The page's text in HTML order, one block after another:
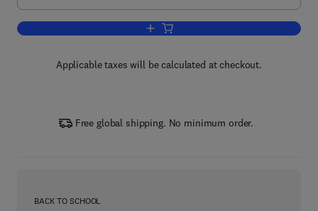
Add to cart, Temporal Data Mining via
Applicable taxes will be calculated at checkout.
Free global shipping. No minimum order.
BACK TO SCHOOL